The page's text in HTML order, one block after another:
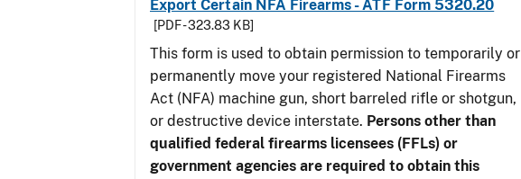
Export Certain NFA Firearms - ATF Form 5320.20
[PDF - 323.83 KB]
This form is used to obtain permission to temporarily or
permanently move your registered National Firearms
Act (NFA) machine gun, short barreled rifle or shotgun,
or destructive device interstate. Persons other than
qualified federal firearms licensees (FFLs) or
government agencies are required to obtain this